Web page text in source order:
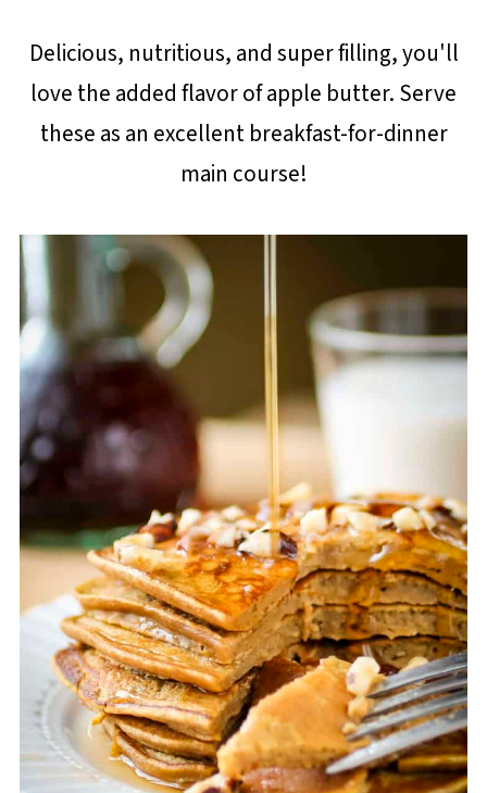
Delicious, nutritious, and super filling, you'll
love the added flavor of apple butter. Serve
these as an excellent breakfast-for-dinner
main course!